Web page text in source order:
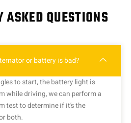
ASKED QUESTIONS
or battery is bad?
to start, the battery light is
while driving, we can perform a
test to determine if it’s the
both.